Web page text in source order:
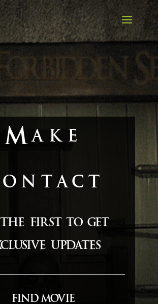
Make
the first to get
updates
FIND MOVIE